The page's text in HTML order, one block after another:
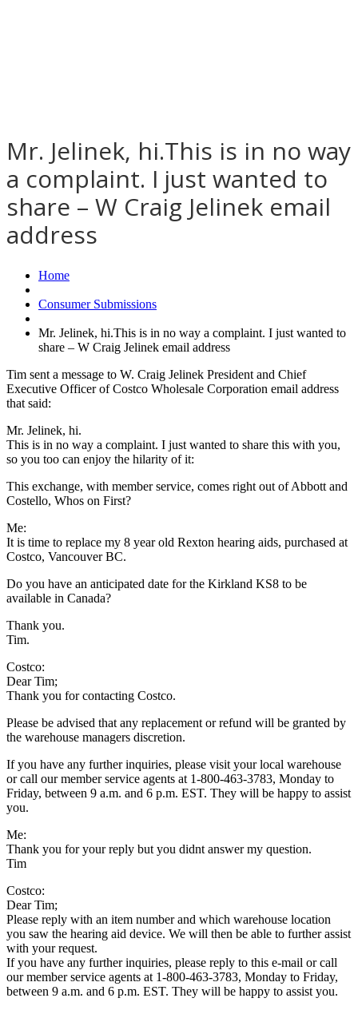
Mr. Jelinek, hi.This is in no way
a complaint. I just wanted to
share – W Craig Jelinek email
address
Home
Consumer Submissions
Mr. Jelinek, hi.This is in no way a complaint. I just wanted to
share – W Craig Jelinek email address
Tim sent a message to W. Craig Jelinek President and Chief
Executive Officer of Costco Wholesale Corporation email address
that said:
Mr. Jelinek, hi.
This is in no way a complaint. I just wanted to share this with you,
so you too can enjoy the hilarity of it:
This exchange, with member service, comes right out of Abbott and
Costello, Whos on First?
Me:
It is time to replace my 8 year old Rexton hearing aids, purchased at
Costco, Vancouver BC.
Do you have an anticipated date for the Kirkland KS8 to be
available in Canada?
Thank you.
Tim.
Costco:
Dear Tim;
Thank you for contacting Costco.
Please be advised that any replacement or refund will be granted by
the warehouse managers discretion.
If you have any further inquiries, please visit your local warehouse
or call our member service agents at 1-800-463-3783, Monday to
Friday, between 9 a.m. and 6 p.m. EST. They will be happy to assist
you.
Me:
Thank you for your reply but you didnt answer my question.
Tim
Costco:
Dear Tim;
Please reply with an item number and which warehouse location
you saw the hearing aid device. We will then be able to further assist
with your request.
If you have any further inquiries, please reply to this e-mail or call
our member service agents at 1-800-463-3783, Monday to Friday,
between 9 a.m. and 6 p.m. EST. They will be happy to assist you.